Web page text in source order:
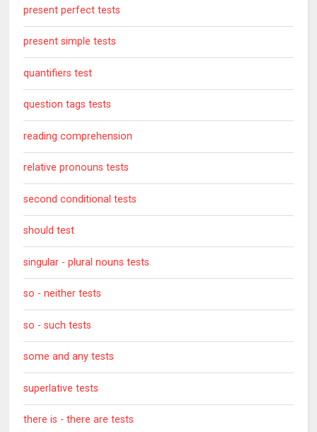
present perfect tests
present simple tests
quantifiers test
question tags tests
reading comprehension
relative pronouns tests
second conditional tests
should test
singular - plural nouns tests
so - neither tests
so - such tests
some and any tests
superlative tests
there is - there are tests